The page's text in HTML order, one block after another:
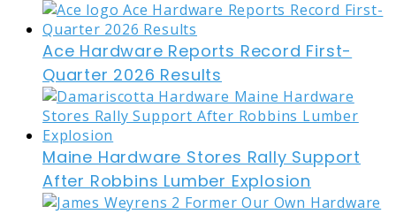
Ace Hardware Reports Record First-
Quarter 2026 Results
Maine Hardware Stores Rally Support
After Robbins Lumber Explosion